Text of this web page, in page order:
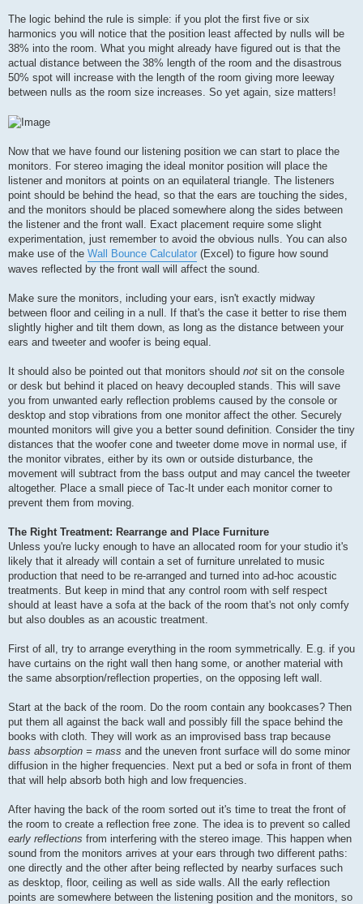
The logic behind the rule is simple: if you plot the first five or six
harmonics you will notice that the position least affected by nulls will be
38% into the room. What you might already have figured out is that the
actual distance between the 38% length of the room and the disastrous
50% spot will increase with the length of the room giving more leeway
between nulls as the room size increases. So yet again, size matters!
Now that we have found our listening position we can start to place the
monitors. For stereo imaging the ideal monitor position will place the
listener and monitors at points on an equilateral triangle. The listeners
point should be behind the head, so that the ears are touching the sides,
and the monitors should be placed somewhere along the sides between
the listener and the front wall. Exact placement require some slight
experimentation, just remember to avoid the obvious nulls. You can also
make use of the Wall Bounce Calculator (Excel) to figure how sound
waves reflected by the front wall will affect the sound.
Make sure the monitors, including your ears, isn't exactly midway
between floor and ceiling in a null. If that's the case it better to rise them
slightly higher and tilt them down, as long as the distance between your
ears and tweeter and woofer is being equal.
It should also be pointed out that monitors should not sit on the console
or desk but behind it placed on heavy decoupled stands. This will save
you from unwanted early reflection problems caused by the console or
desktop and stop vibrations from one monitor affect the other. Securely
mounted monitors will give you a better sound definition. Consider the tiny
distances that the woofer cone and tweeter dome move in normal use, if
the monitor vibrates, either by its own or outside disturbance, the
movement will subtract from the bass output and may cancel the tweeter
altogether. Place a small piece of Tac-It under each monitor corner to
prevent them from moving.
The Right Treatment: Rearrange and Place Furniture
Unless you're lucky enough to have an allocated room for your studio it's
likely that it already will contain a set of furniture unrelated to music
production that need to be re-arranged and turned into ad-hoc acoustic
treatments. But keep in mind that any control room with self respect
should at least have a sofa at the back of the room that's not only comfy
but also doubles as an acoustic treatment.
First of all, try to arrange everything in the room symmetrically. E.g. if you
have curtains on the right wall then hang some, or another material with
the same absorption/reflection properties, on the opposing left wall.
Start at the back of the room. Do the room contain any bookcases? Then
put them all against the back wall and possibly fill the space behind the
books with cloth. They will work as an improvised bass trap because
bass absorption = mass and the uneven front surface will do some minor
diffusion in the higher frequencies. Next put a bed or sofa in front of them
that will help absorb both high and low frequencies.
After having the back of the room sorted out it's time to treat the front of
the room to create a reflection free zone. The idea is to prevent so called
early reflections from interfering with the stereo image. This happen when
sound from the monitors arrives at your ears through two different paths:
one directly and the other after being reflected by nearby surfaces such
as desktop, floor, ceiling as well as side walls. All the early reflection
points are somewhere between the listening position and the monitors, so